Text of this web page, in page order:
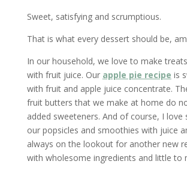
Sweet, satisfying and scrumptious.
That is what every dessert should be,
In our household, we love to make
with fruit juice. Our apple pie recipe is
with fruit and apple juice concentrate.
fruit butters that we make at home do
added sweeteners. And of course, I love
our popsicles and smoothies with juice
always on the lookout for another new
with wholesome ingredients and little to